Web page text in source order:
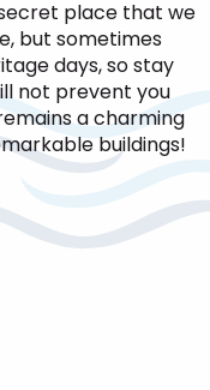
place that we
but sometimes
days, so stay
not prevent you
a charming
buildings!